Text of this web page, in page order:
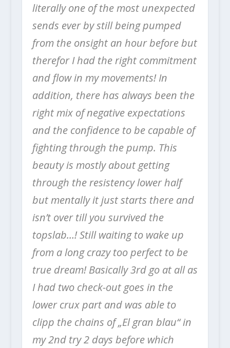
literally one of the most unexpected
sends ever by still being pumped
from the onsight an hour before but
therefor I had the right commitment
and flow in my movements! In
addition, there has always been the
right mix of negative expectations
and the confidence to be capable of
fighting through the pump. This
beauty is mostly about getting
through the resistency lower half
but mentally it just starts there and
isn’t over till you survived the
topslab…! Still waiting to wake up
from a long crazy too perfect to be
true dream! Basically 3rd go at all as
I had two check-out goes in the
lower crux part and was able to
clipp the chains of „El gran blau“ in
my 2nd try 2 days before which